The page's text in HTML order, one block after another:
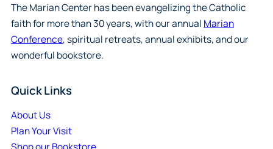
The Marian Center has been evangelizing the Catholic
faith for more than 30 years, with our annual Marian
Conference, spiritual retreats, annual exhibits, and our
wonderful bookstore.
Quick Links
About Us
Plan Your Visit